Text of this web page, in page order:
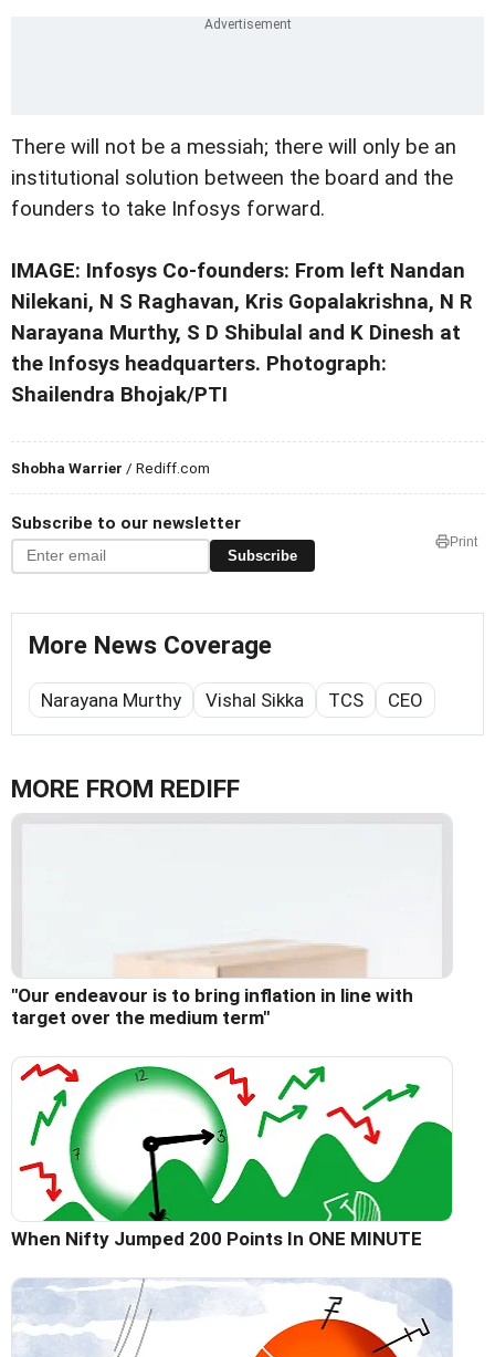
There will not be a messiah; there will only be an
institutional solution between the board and the
founders to take Infosys forward.
IMAGE: Infosys Co-founders: From left Nandan
Nilekani, N S Raghavan, Kris Gopalakrishna, N R
Narayana Murthy, S D Shibulal and K Dinesh at
the Infosys headquarters. Photograph:
Shailendra Bhojak/PTI
Shobha Warrier / Rediff.com
Subscribe to our newsletter
Subscribe
Print
More News Coverage
Narayana Murthy Vishal Sikka TCS CEO
MORE FROM REDIFF
"Our endeavour is to bring inflation in line with
target over the medium term"
When Nifty Jumped 200 Points In ONE MINUTE